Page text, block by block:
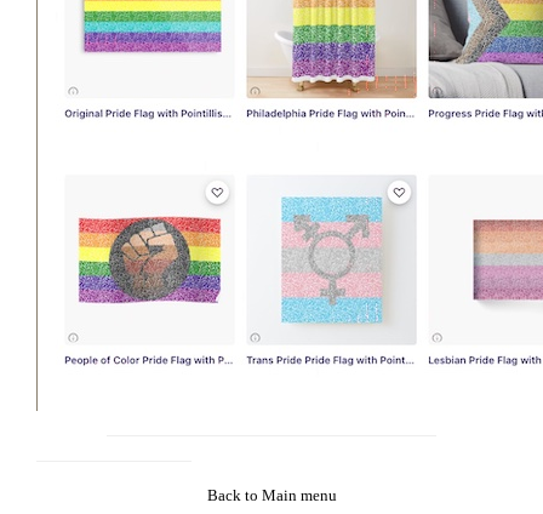
Back to Main menu